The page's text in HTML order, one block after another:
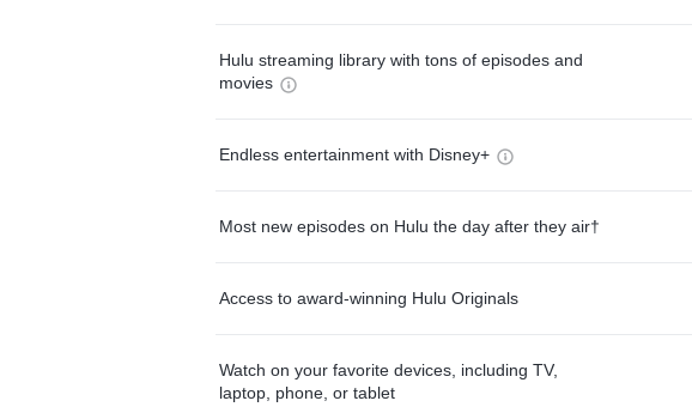
Hulu streaming library with tons of episodes and
movies
Endless entertainment with Disney+
Most new episodes on Hulu the day after they air†
Access to award-winning Hulu Originals
Watch on your favorite devices, including TV,
laptop, phone, or tablet